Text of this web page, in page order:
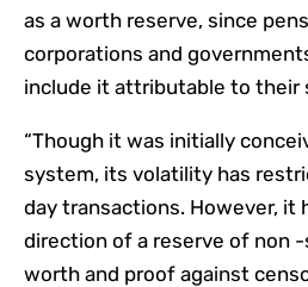
as a worth reserve, since
corporations and
include it attributable to their
“Though it was initially
system, its volatility has
day transactions. However, it
direction of a reserve of non
worth and proof against